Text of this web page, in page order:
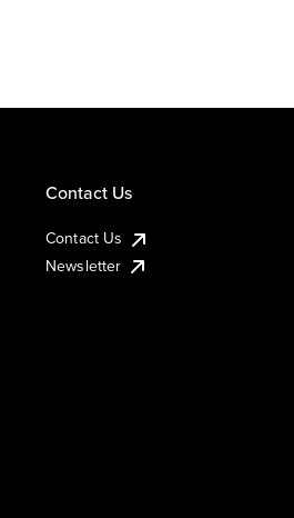
Contact Us
Contact Us
Newsletter